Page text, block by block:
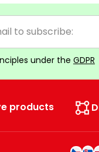
under the GDPR
products